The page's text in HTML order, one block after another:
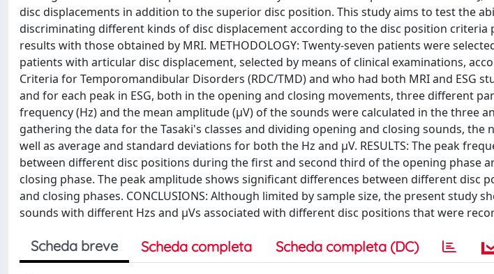
disc displacements in addition to the superior disc position. This study aims to test the
discriminating different kinds of disc displacement according to the disc position criteria
results with those obtained by MRI. METHODOLOGY: Twenty-seven patients were
patients with articular disc displacement, selected by means of clinical examinations,
Criteria for Temporomandibular Disorders (RDC/TMD) and who had both MRI and ESG
and for each peak in ESG, both in the opening and closing movements, three different
frequency (Hz) and the mean amplitude (μV) of the sounds were calculated in the three
gathering the data for the Tasaki's classes and dividing opening and closing sounds, the
well as average and standard deviations for both the Hz and µV. RESULTS: The peak
between different disc positions during the first and second third of the opening phase
closing phase. The peak amplitude shows significant differences between different disc
and closing phases. CONCLUSIONS: Although limited by sample size, the present study
sounds with different Hzs and μVs associated with different disc positions that were
Scheda breve Scheda completa Scheda completa (DC)